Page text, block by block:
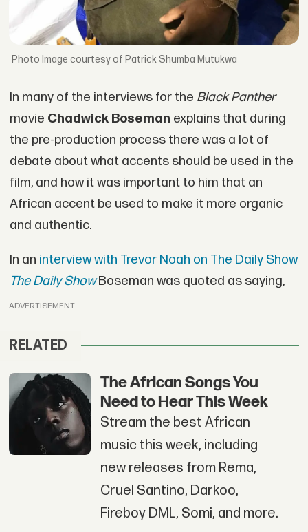
Image courtesy of Patrick Shumba Mutukwa
In many of the interviews for the Black Panther
movie Chadwick Boseman explains that during
the pre-production process there was a lot of
debate about what accents should be used in the
film, and how it was important to him that an
African accent be used to make it more organic
and authentic.
In an interview with Trevor Noah on The Daily Show
The Daily ShowBoseman was quoted as saying,
ADVERTISEMENT
RELATED
The African Songs You
Need to Hear This Week
Stream the best African
music this week, including
new releases from Rema,
Cruel Santino, Darkoo,
Fireboy DML, Somi, and more.